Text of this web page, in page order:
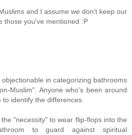
and I assume we don't keep our
those you've mentioned :P
in categorizing bathrooms
Muslim". Anyone who's been around
identify the differences.
"necessity" to wear flip-flops into the
to guard against spiritual